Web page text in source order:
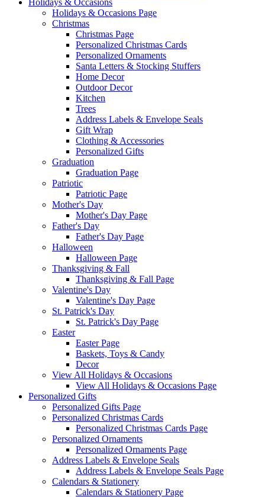
Holidays & Occasions
Holidays & Occasions Page
Christmas
Christmas Page
Personalized Christmas Cards
Personalized Ornaments
Santa Letters & Stocking Stuffers
Home Decor
Outdoor Decor
Kitchen
Trees
Address Labels & Envelope Seals
Gift Wrap
Clothing & Accessories
Personalized Gifts
Graduation
Graduation Page
Patriotic
Patriotic Page
Mother's Day
Mother's Day Page
Father's Day
Father's Day Page
Halloween
Halloween Page
Thanksgiving & Fall
Thanksgiving & Fall Page
Valentine's Day
Valentine's Day Page
St. Patrick's Day
St. Patrick's Day Page
Easter
Easter Page
Baskets, Toys & Candy
Decor
View All Holidays & Occasions
View All Holidays & Occasions Page
Personalized Gifts
Personalized Gifts Page
Personalized Christmas Cards
Personalized Christmas Cards Page
Personalized Ornaments
Personalized Ornaments Page
Address Labels & Envelope Seals
Address Labels & Envelope Seals Page
Calendars & Stationery
Calendars & Stationery Page